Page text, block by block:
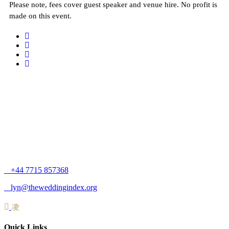
Please note, fees cover guest speaker and venue hire. No profit is
made on this event.
+44 7715 857368
lyn@theweddingindex.org
Quick Links